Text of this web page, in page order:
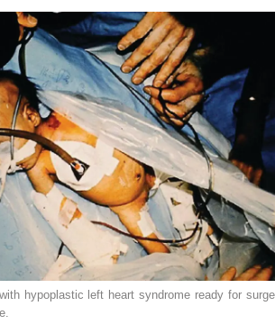
hypoplastic left heart syndrome ready for